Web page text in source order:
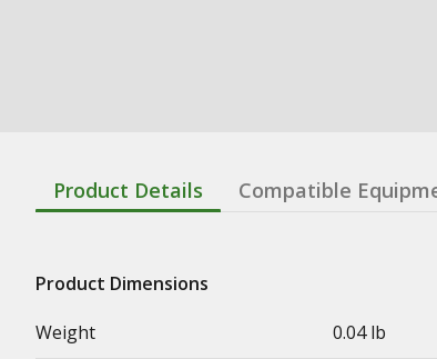
Product Details Compatible
Product Dimensions
Weight
0.04 lb